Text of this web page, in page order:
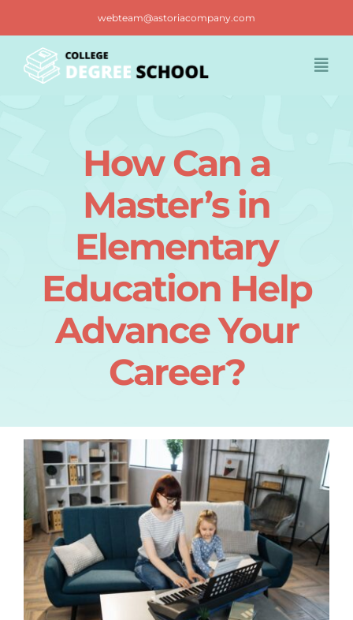
content
webteam@astoriacompany.com
Contact us
How Can a
Master’s in
Elementary
Education Help
Advance Your
Career?